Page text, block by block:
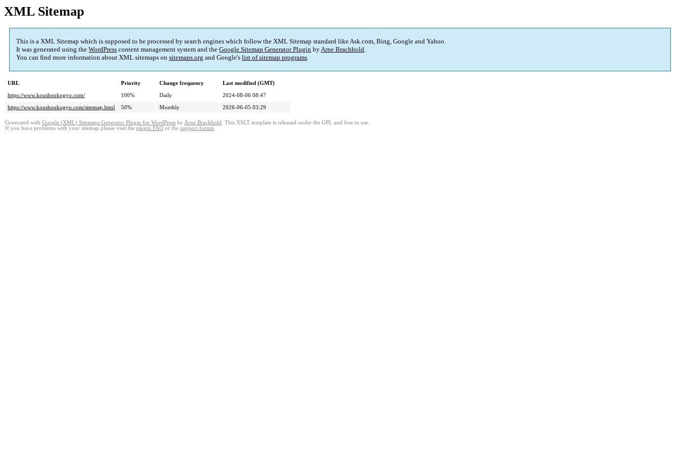
XML Sitemap
This is a XML Sitemap which is supposed to be processed by search engines which follow the XML Sitemap standard like Ask.com, Bing, Google and Yahoo.
It was generated using the WordPress content management system and the Google Sitemap Generator Plugin byArne Brachhold.
You can find more information about XML sitemaps on sitemaps.org and Google's list of sitemap programs.
URL Priority Change frequency
Last modified (GMT)
https://www.koushoukogyo.com/
100% Daily
2024-08-06 08:47
https://www.koushoukogyo.com/sitemap.html
50% Monthly 2026-06-05 03:29
Generated with Google (XML) Sitemaps Generator Plugin for WordPress by Arne Brachhold . This XSLT template is released under the GPL and free to use.
If you have problems with your sitemap please visit the plugin FAQ or the support forum.